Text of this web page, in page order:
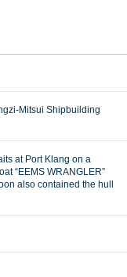
Mitsui Shipbuilding
at Port Klang on a
“EEMS WRANGLER”
also contained the hull